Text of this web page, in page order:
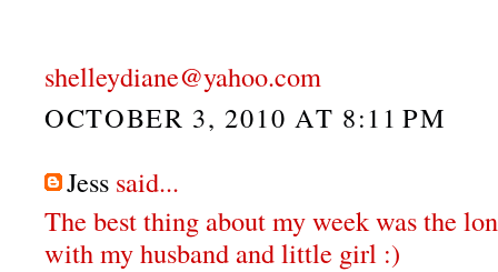
shelleydiane@yahoo.com
OCTOBER 3, 2010 AT 8:11 PM
Jess said...
The best thing about my week was the
with my husband and little girl :)